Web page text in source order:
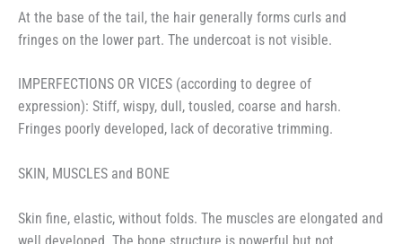
At the base of the tail, the hair generally forms curls and
fringes on the lower part. The undercoat is not visible.
IMPERFECTIONS OR VICES (according to degree of
expression): Stiff, wispy, dull, tousled, coarse and harsh.
Fringes poorly developed, lack of decorative trimming.
SKIN, MUSCLES and BONE
Skin fine, elastic, without folds. The muscles are elongated and